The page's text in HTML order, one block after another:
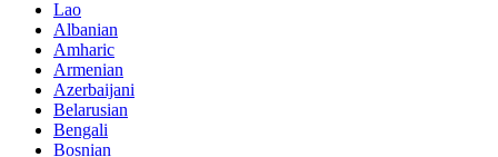
Lao
Albanian
Amharic
Armenian
Azerbaijani
Belarusian
Bengali
Bosnian